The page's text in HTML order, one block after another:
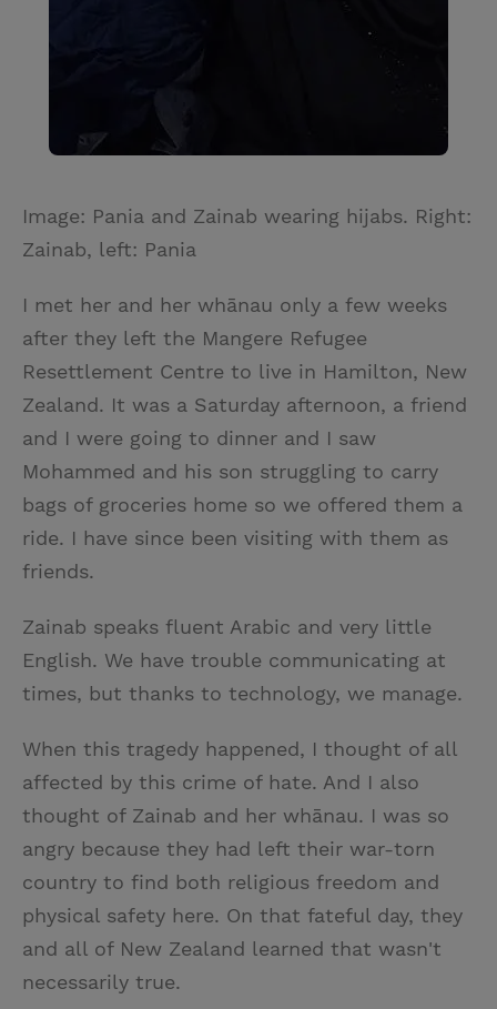
Image: Pania and Zainab wearing hijabs. Right:
Zainab, left: Pania
I met her and her whānau only a few weeks
after they left the Mangere Refugee
Resettlement Centre to live in Hamilton, New
Zealand. It was a Saturday afternoon, a friend
and I were going to dinner and I saw
Mohammed and his son struggling to carry
bags of groceries home so we offered them a
ride. I have since been visiting with them as
friends.
Zainab speaks fluent Arabic and very little
English. We have trouble communicating at
times, but thanks to technology, we manage.
When this tragedy happened, I thought of all
affected by this crime of hate. And I also
thought of Zainab and her whānau. I was so
angry because they had left their war-torn
country to find both religious freedom and
physical safety here. On that fateful day, they
and all of New Zealand learned that wasn't
necessarily true.